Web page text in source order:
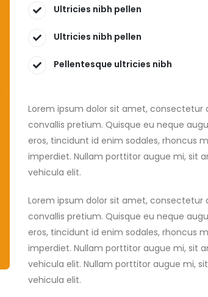
Ultricies nibh pellen
Ultricies nibh pellen
Pellentesque ultricies nibh
Lorem ipsum dolor sit amet, consectetur
convallis pretium. Quisque eu neque
eros, tincidunt id enim sodales, rhoncus
imperdiet. Nullam porttitor augue mi, sit
vehicula elit.
Lorem ipsum dolor sit amet, consectetur
convallis pretium. Quisque eu neque
eros, tincidunt id enim sodales, rhoncus
imperdiet. Nullam porttitor augue mi, sit
vehicula elit. Nullam porttitor augue mi,
vehicula elit.